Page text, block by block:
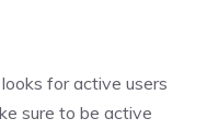
for active users
sure to be active